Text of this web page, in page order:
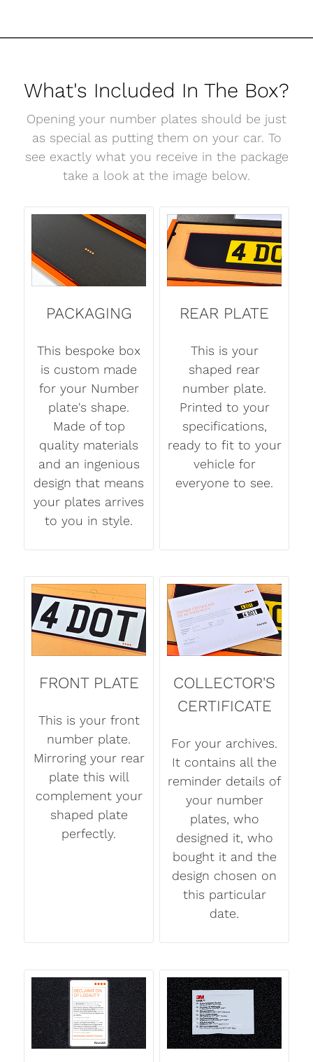
What's Included In The Box?
Opening your number plates should be just
as special as putting them on your car. To
see exactly what you receive in the package
take a look at the image below.
PACKAGING
This bespoke box
is custom made
for your Number
plate's shape.
Made of top
quality materials
and an ingenious
design that means
your plates arrives
to you in style.
REAR PLATE
This is your
shaped rear
number plate.
Printed to your
specifications,
ready to fit to your
vehicle for
everyone to see.
FRONT PLATE
This is your front
number plate.
Mirroring your rear
plate this will
complement your
shaped plate
perfectly.
COLLECTOR'S
CERTIFICATE
For your archives.
It contains all the
reminder details of
your number
plates, who
designed it, who
bought it and the
design chosen on
this particular
date.